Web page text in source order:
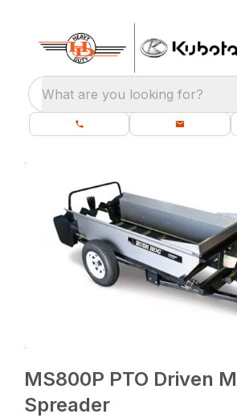
What are you looking for?
MS800P PTO Driven
Spreader